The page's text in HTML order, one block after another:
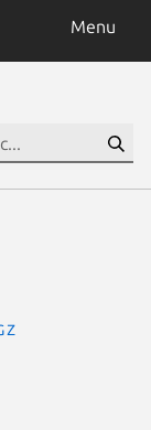
Menu